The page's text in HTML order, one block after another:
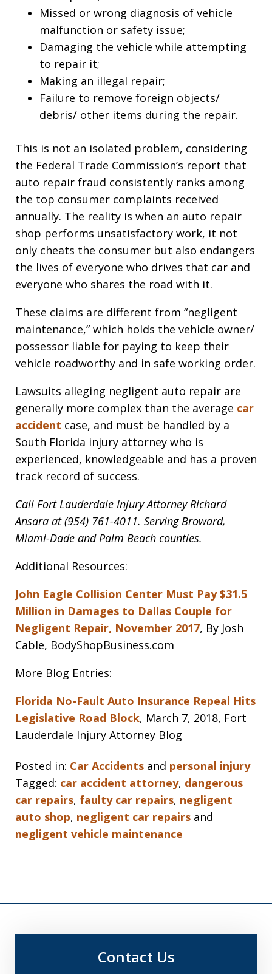
Missed or wrong diagnosis of vehicle
malfunction or safety issue;
Damaging the vehicle while attempting
to repair it;
Making an illegal repair;
Failure to remove foreign objects/
debris/ other items during the repair.
This is not an isolated problem, considering
the Federal Trade Commission’s report that
auto repair fraud consistently ranks among
the top consumer complaints received
annually. The reality is when an auto repair
shop performs unsatisfactory work, it not
only cheats the consumer but also endangers
the lives of everyone who drives that car and
everyone who shares the road with it.
These claims are different from “negligent
maintenance,” which holds the vehicle owner/
possessor liable for paying to keep their
vehicle roadworthy and in safe working order.
Lawsuits alleging negligent auto repair are
generally more complex than the average car
accident case, and must be handled by a
South Florida injury attorney who is
experienced, knowledgeable and has a proven
track record of success.
Call Fort Lauderdale Injury Attorney Richard
Ansara at (954) 761-4011. Serving Broward,
Miami-Dade and Palm Beach counties.
Additional Resources:
John Eagle Collision Center Must Pay $31.5
Million in Damages to Dallas Couple for
Negligent Repair, November 2017, By Josh
Cable, BodyShopBusiness.com
More Blog Entries:
Florida No-Fault Auto Insurance Repeal Hits
Legislative Road Block, March 7, 2018, Fort
Lauderdale Injury Attorney Blog
Posted in: Car Accidents and personal injury
Tagged: car accident attorney, dangerous
car repairs, faulty car repairs, negligent
auto shop, negligent car repairs and
negligent vehicle maintenance
Contact Us